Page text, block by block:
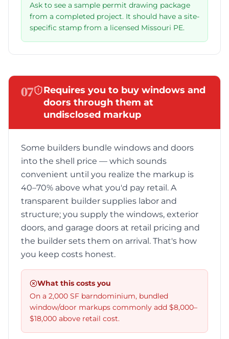
Ask to see a sample permit drawing package
from a completed project. It should have a site-
specific stamp from a licensed Missouri PE.
07
Requires you to buy windows and
doors through them at
undisclosed markup
Some builders bundle windows and doors
into the shell price — which sounds
convenient until you realize the markup is
40–70% above what you'd pay retail. A
transparent builder supplies labor and
structure; you supply the windows, exterior
doors, and garage doors at retail pricing and
the builder sets them on arrival. That's how
you keep costs honest.
What this costs you
On a 2,000 SF barndominium, bundled
window/door markups commonly add $8,000–
$18,000 above retail cost.